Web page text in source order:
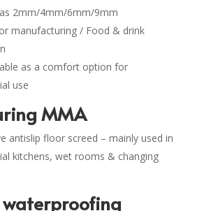
2mm/4mm/6mm/9mm
manufacturing / Food & drink
as a comfort option for
use
MMA
antislip floor screed – mainly used in
kitchens, wet rooms & changing
waterproofing